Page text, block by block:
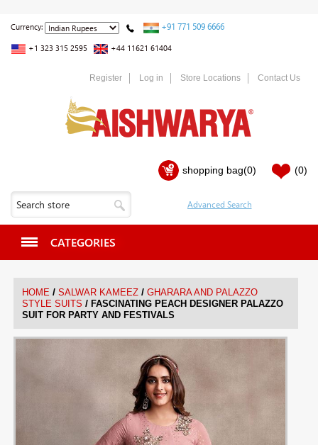
Currency: +91 771 509 6666
+1 323 315 2595 +44 11621 61404
Register Log in Store Locations Contact Us
shopping bag(0) (0)
CATEGORIES
HOME / SALWAR KAMEEZ / GHARARA AND PALAZZO
STYLE SUITS / FASCINATING PEACH DESIGNER PALAZZO
SUIT FOR PARTY AND FESTIVALS